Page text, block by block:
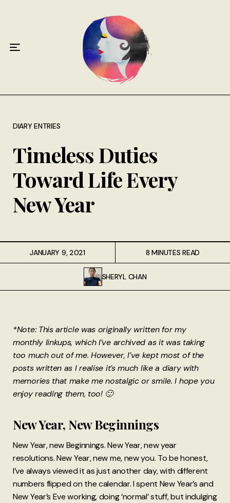
DIARY ENTRIES
Timeless Duties
Toward Life Every
New Year
JANUARY 9, 2021
SHERYL CHAN
8 MINUTES READ
*Note: This article was originally written for my
monthly linkups, which I’ve archived as it was taking
too much out of me. However, I’ve kept most of the
posts written as I realise it’s much like a diary with
memories that make me nostalgic or smile. I hope you
enjoy reading them, too! 🙂
New Year, New Beginnings
New Year, new Beginnings. New Year, new year
resolutions. New Year, new me, new you. To be honest,
I’ve always viewed it as just another day, with different
numbers flipped on the calendar. I spent New Year’s and
New Year’s Eve working, doing ‘normal’ stuff, but indulging
About
Syndrome Resource
Quotes
Memory Lane
Contribute
Hire Me